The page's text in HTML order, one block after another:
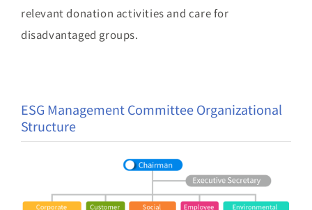
relevant donation activities and care for
disadvantaged groups.
ESG Management Committee Organizational
Structure